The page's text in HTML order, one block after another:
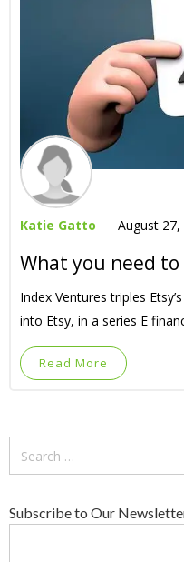
Katie Gatto August 27,
What you need
Index Ventures triples
into Etsy, in a series E
Read More
Subscribe to Our